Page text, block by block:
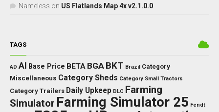
Nameless on US Flatlands Map 4x v2.1.0.0
TAGS
AD AI Base Price BETA BGA BKT Brazil Category
Miscellaneous Category Sheds Category Small Tractors
Category Trailers Daily Upkeep DLC Farming
Simulator Farming Simulator 25 Fendt